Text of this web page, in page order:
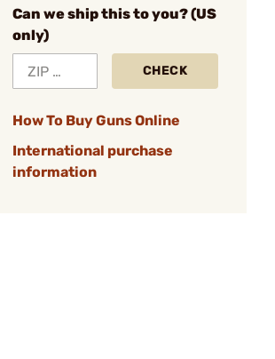
Can we ship this to you? (US
only)
CHECK
How To Buy Guns Online
International purchase
information